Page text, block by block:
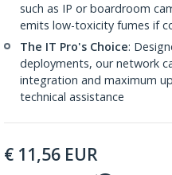
such as IP or boardroom
emits low-toxicity fumes if
The IT Pro's Choice:
deployments, our network
integration and maximum
technical assistance
€ 11,56 EUR